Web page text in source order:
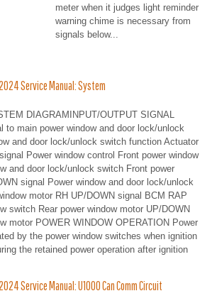
meter when it judges light reminder
warning chime is necessary from
signals below...
Service Manual: System
DIAGRAMINPUT/OUTPUT SIGNAL
to main power window and door lock/unlock
and door lock/unlock switch function Actuator
Power window control Front power window
and door lock/unlock switch Front power
signal Power window and door lock/unlock
motor RH UP/DOWN signal BCM RAP
switch Rear power window motor UP/DOWN
motor POWER WINDOW OPERATION Power
by the power window switches when ignition
the retained power operation after ignition
Service Manual: U1000 Can Comm Circuit